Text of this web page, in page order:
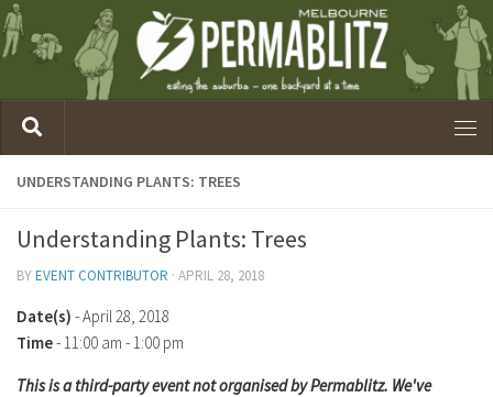
UNDERSTANDING PLANTS: TREES
Understanding Plants: Trees
BYEVENT CONTRIBUTOR · APRIL 28, 2018
Date(s) - April 28, 2018
Time- 11:00 am - 1:00 pm
This is a third-party event not organised by Permablitz. We've